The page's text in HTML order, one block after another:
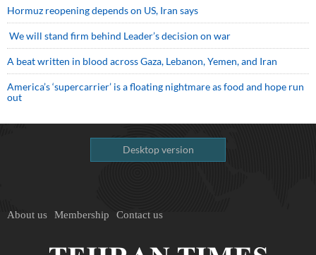
Hormuz reopening depends on US, Iran says
We will stand firm behind Leader’s decision on war
A beat written in blood across Gaza, Lebanon, Yemen, and Iran
America’s ‘supercarrier’ is a floating nightmare as food and hope run
out
Desktop version
About us Membership Contact us